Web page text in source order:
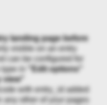
landing page before
visible on an entry
can be configured for
in
"Edit options"
with entry_id added
any other of your pages